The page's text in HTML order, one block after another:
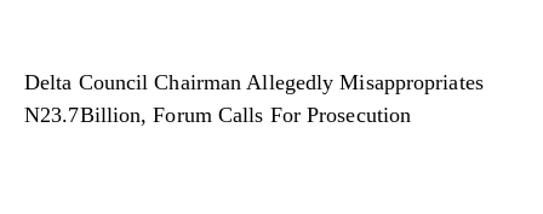
Delta Council Chairman Allegedly Misappropriates
N23.7Billion, Forum Calls For Prosecution